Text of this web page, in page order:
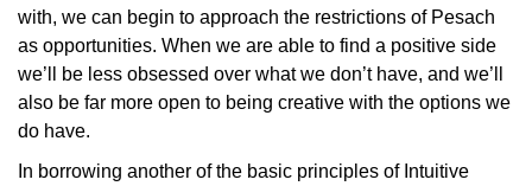
with, we can begin to approach the restrictions of Pesach
as opportunities. When we are able to find a positive side
we’ll be less obsessed over what we don’t have, and we’ll
also be far more open to being creative with the options we
do have.
In borrowing another of the basic principles of Intuitive